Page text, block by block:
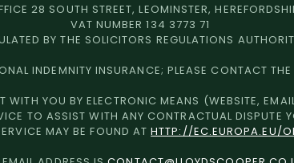
28 SOUTH STREET, LEOMINSTER,
VAT NUMBER 134 3773 71
BY THE SOLICITORS REGULATIONS
INDEMNITY INSURANCE; PLEASE CONTACT THE
YOU BY ELECTRONIC MEANS (WEBSITE,
TO ASSIST WITH ANY CONTRACTUAL DISPUTE
MAY BE FOUND ATHTTP://EC.EUROPA.EU/